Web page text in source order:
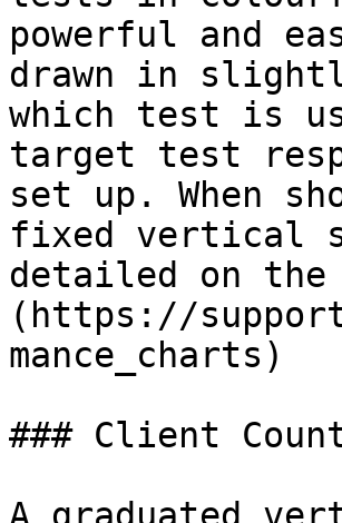
powerful and
drawn in
which test is
target test
set up. When
fixed vertical
detailed on the
(https://
mance_charts)
### Client